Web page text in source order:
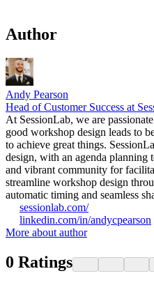
Author
Andy Pearson
Head of Customer Success at
At SessionLab, we are
good workshop design leads to
to achieve great things.
design, with an agenda
and vibrant community for
streamline workshop design
automatic timing and seamless
sessionlab.com/
linkedin.com/in/andycpearson
More about author
0 Ratings